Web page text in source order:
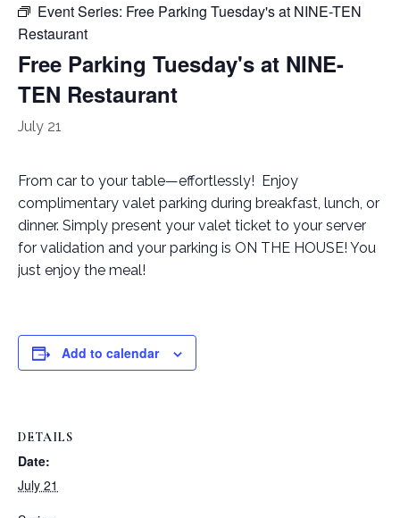
Event Series: Free Parking Tuesday's at NINE-TEN
Restaurant
Free Parking Tuesday's at NINE-
TEN Restaurant
July 21
From car to your table—effortlessly! Enjoy
complimentary valet parking during breakfast, lunch, or
dinner. Simply present your valet ticket to your server
for validation and your parking is ON THE HOUSE! You
just enjoy the meal!
Add to calendar
DETAILS
Date:
July 21